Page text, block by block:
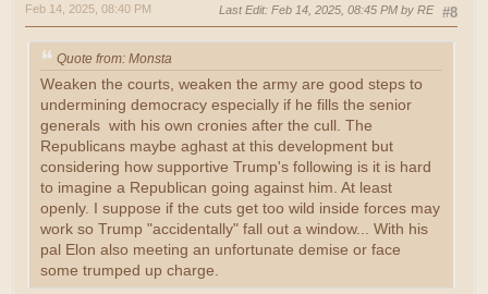
#8
Feb 14, 2025, 08:40 PM Last Edit: Feb 14, 2025, 08:45 PM by RE
Quote from: Monsta
Weaken the courts, weaken the army are good steps to
undermining democracy especially if he fills the senior
generals with his own cronies after the cull. The
Republicans maybe aghast at this development but
considering how supportive Trump's following is it is hard
to imagine a Republican going against him. At least
openly. I suppose if the cuts get too wild inside forces may
work so Trump "accidentally" fall out a window... With his
pal Elon also meeting an unfortunate demise or face
some trumped up charge.